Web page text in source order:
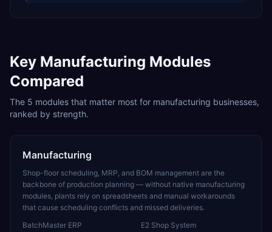
Key Manufacturing Modules
Compared
The 5 modules that matter most for manufacturing businesses,
ranked by strength.
Manufacturing
Shop-floor scheduling, MRP, and BOM management are the
backbone of production planning — without native manufacturing
modules, plants rely on spreadsheets and manual workarounds
that cause scheduling conflicts and missed deliveries.
BatchMaster ERP
E2 Shop System